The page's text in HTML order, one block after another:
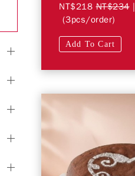
NT$218 NT$234|
(3pcs/order)
Add To Cart